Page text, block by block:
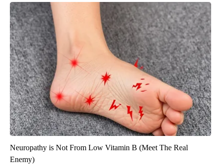
Neuropathy is Not From Low Vitamin B (Meet The Real
Enemy)